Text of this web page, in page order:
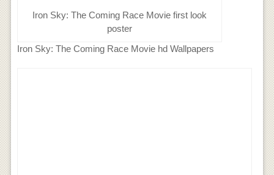
Iron Sky: The Coming Race Movie first look
poster
Iron Sky: The Coming Race Movie hd Wallpapers